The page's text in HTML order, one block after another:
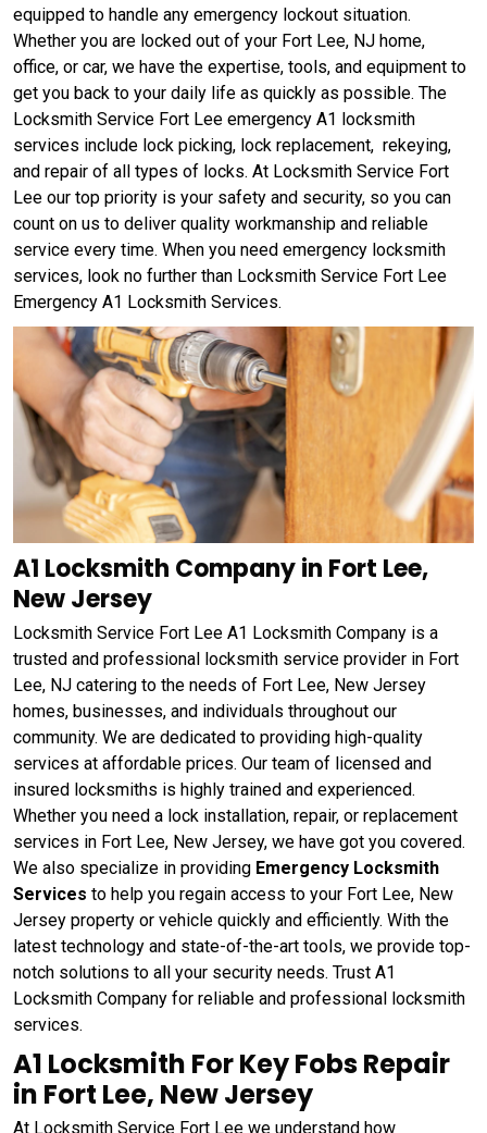
equipped to handle any emergency lockout situation.
Whether you are locked out of your Fort Lee, NJ home,
office, or car, we have the expertise, tools, and equipment to
get you back to your daily life as quickly as possible. The
Locksmith Service Fort Lee emergency A1 locksmith
services include lock picking, lock replacement, rekeying,
and repair of all types of locks. At Locksmith Service Fort
Lee our top priority is your safety and security, so you can
count on us to deliver quality workmanship and reliable
service every time. When you need emergency locksmith
services, look no further than Locksmith Service Fort Lee
Emergency A1 Locksmith Services.
A1 Locksmith Company in Fort Lee,
New Jersey
Locksmith Service Fort Lee A1 Locksmith Company is a
trusted and professional locksmith service provider in Fort
Lee, NJ catering to the needs of Fort Lee, New Jersey
homes, businesses, and individuals throughout our
community. We are dedicated to providing high-quality
services at affordable prices. Our team of licensed and
insured locksmiths is highly trained and experienced.
Whether you need a lock installation, repair, or replacement
services in Fort Lee, New Jersey, we have got you covered.
We also specialize in providing Emergency Locksmith
Services to help you regain access to your Fort Lee, New
Jersey property or vehicle quickly and efficiently. With the
latest technology and state-of-the-art tools, we provide top-
notch solutions to all your security needs. Trust A1
Locksmith Company for reliable and professional locksmith
services.
A1 Locksmith For Key Fobs Repair
in Fort Lee, New Jersey
At Locksmith Service Fort Lee we understand how